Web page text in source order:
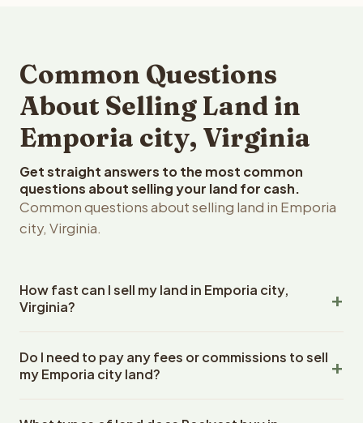
Common Questions
About Selling Land in
Emporia city, Virginia
Get straight answers to the most common
questions about selling your land for cash.
Common questions about selling land in Emporia
city, Virginia.
How fast can I sell my land in Emporia city,
Virginia?
city, Virginia land within 24 hours of receiving your
property details. Once you accept the offer, closing
escrow company. The escrow company handles all title
Do I need to pay any fees or commissions to sell
my Emporia city land?